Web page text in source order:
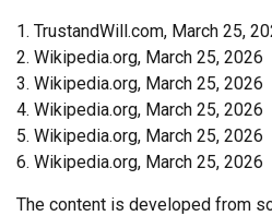
1. TrustandWill.com, March 25,
2. Wikipedia.org, March 25, 2026
3. Wikipedia.org, March 25, 2026
4. Wikipedia.org, March 25, 2026
5. Wikipedia.org, March 25, 2026
6. Wikipedia.org, March 25, 2026
The content is developed from